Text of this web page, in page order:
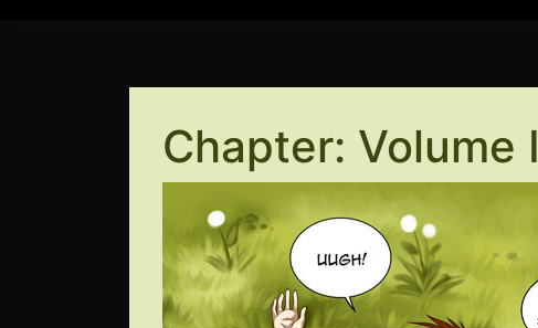
Chapter: Volume I